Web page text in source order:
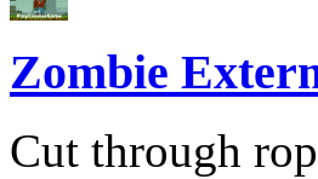
Zombie
Cut through